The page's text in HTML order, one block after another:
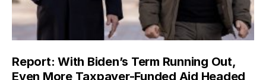
Report: With Biden’s Term Running Out,
Even More Taxpayer-Funded Aid Headed